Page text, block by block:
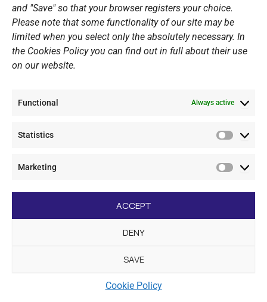
and "Save" so that your browser registers your choice.
Please note that some functionality of our site may be
limited when you select only the absolutely necessary. In
the Cookies Policy you can find out in full about their use
on our website.
Functional Always active
Statistics
Marketing
ACCEPT
DENY
SAVE
Cookie Policy
e
s
t
a
m
u
t
k
Open Water Swimming Crossing